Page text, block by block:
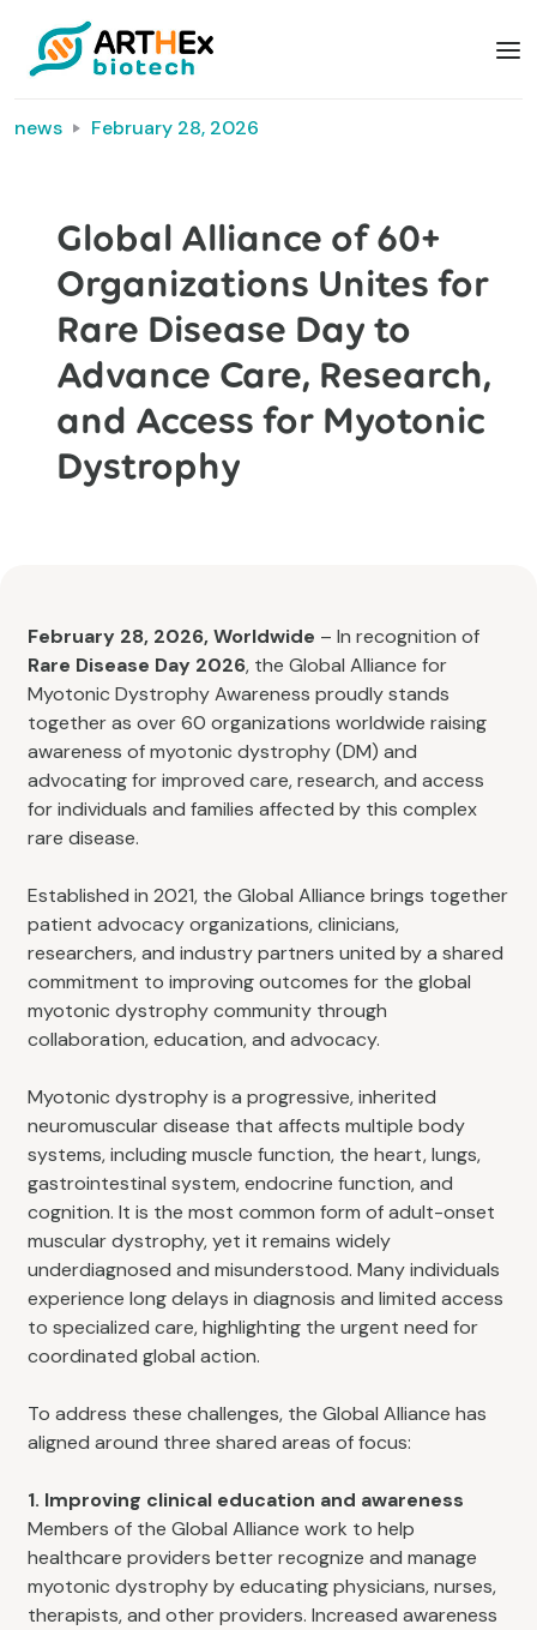
news February 28, 2026
Global Alliance of 60+
Organizations Unites for
Rare Disease Day to
Advance Care, Research,
and Access for Myotonic
Dystrophy
February 28, 2026, Worldwide – In recognition of
Rare Disease Day 2026, the Global Alliance for
Myotonic Dystrophy Awareness proudly stands
together as over 60 organizations worldwide raising
awareness of myotonic dystrophy (DM) and
advocating for improved care, research, and access
for individuals and families affected by this complex
rare disease.
Established in 2021, the Global Alliance brings together
patient advocacy organizations, clinicians,
researchers, and industry partners united by a shared
commitment to improving outcomes for the global
myotonic dystrophy community through
collaboration, education, and advocacy.
Myotonic dystrophy is a progressive, inherited
neuromuscular disease that affects multiple body
systems, including muscle function, the heart, lungs,
gastrointestinal system, endocrine function, and
cognition. It is the most common form of adult-onset
muscular dystrophy, yet it remains widely
underdiagnosed and misunderstood. Many individuals
experience long delays in diagnosis and limited access
to specialized care, highlighting the urgent need for
coordinated global action.
To address these challenges, the Global Alliance has
aligned around three shared areas of focus:
1. Improving clinical education and awareness
Members of the Global Alliance work to help
healthcare providers better recognize and manage
myotonic dystrophy by educating physicians, nurses,
therapists, and other providers. Increased awareness